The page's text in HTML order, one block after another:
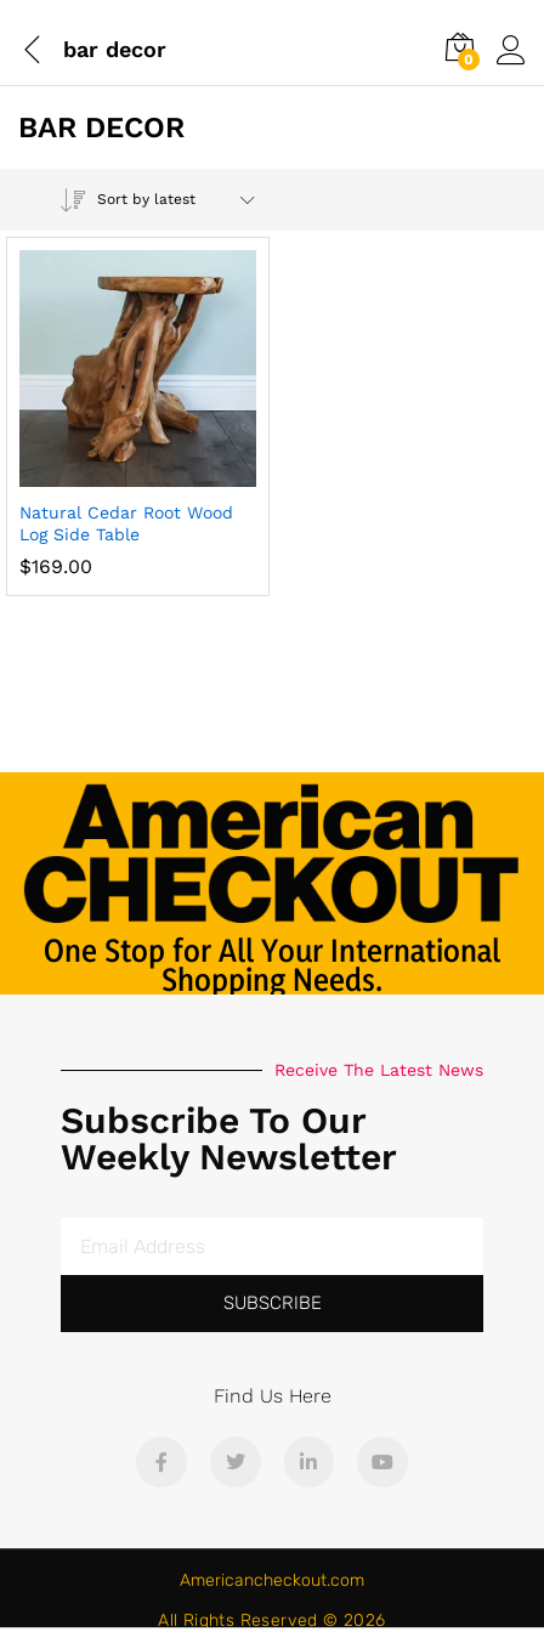
bar decor 0
BAR DECOR
Sort by latest
Natural Cedar Root Wood
Log Side Table
$169.00
One Stop for All Your International
Shopping Needs.
Receive The Latest News
Subscribe To Our
Weekly Newsletter
SUBSCRIBE
Find Us Here
Americancheckout.com
All Rights Reserved © 2026